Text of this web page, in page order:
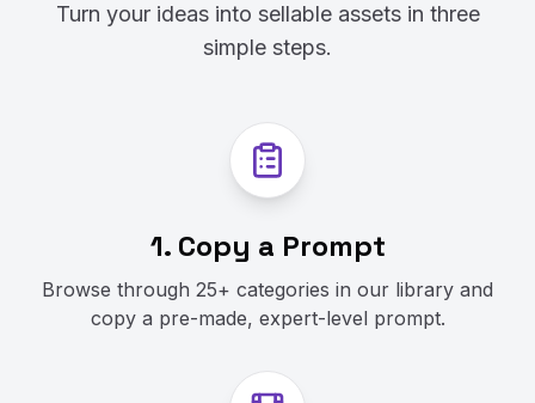
Turn your ideas into sellable assets in three
simple steps.
1. Copy a Prompt
Browse through 25+ categories in our library and
copy a pre-made, expert-level prompt.